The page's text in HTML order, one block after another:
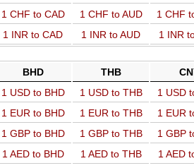
1 CHF to CAD 1 CHF to AUD 1 CHF
1 INR to CAD 1 INR to AUD 1 INR
BHD THB
1 USD to BHD 1 USD to THB 1 USD
1 EUR to BHD 1 EUR to THB 1 EUR
1 GBP to BHD 1 GBP to THB 1 GBP
1 AED to BHD 1 AED to THB 1 AED